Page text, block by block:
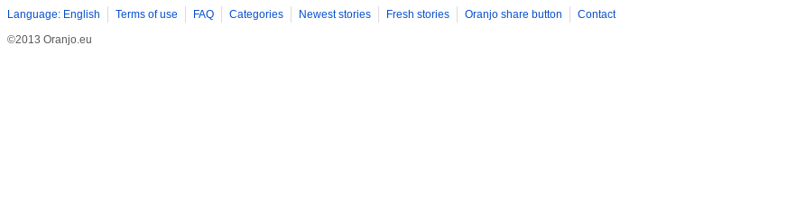
Language: English Terms of use FAQ Categories Newest stories Fresh stories Oranjo share button
Contact
©2013 Oranjo.eu